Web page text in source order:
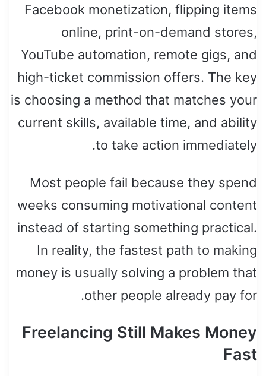
Facebook monetization, flipping items
online, print-on-demand stores,
YouTube automation, remote gigs, and
high-ticket commission offers. The key
is choosing a method that matches your
current skills, available time, and ability
to take action immediately.
Most people fail because they spend
weeks consuming motivational content
instead of starting something practical.
In reality, the fastest path to making
money is usually solving a problem that
other people already pay for.
Freelancing Still Makes Money
Fast